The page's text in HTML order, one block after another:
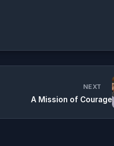
NEXT
A Mission of Courage